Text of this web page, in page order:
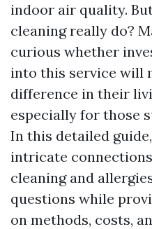
indoor air quality.
cleaning really do?
curious whether
into this service will
difference in their
especially for those
In this detailed
intricate
cleaning and
questions while
on methods, costs,